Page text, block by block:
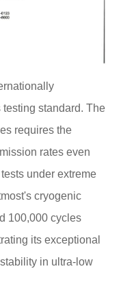
standard. The
requires the
rates even
under extreme
cryogenic
100,000 cycles
its exceptional
in ultra-low